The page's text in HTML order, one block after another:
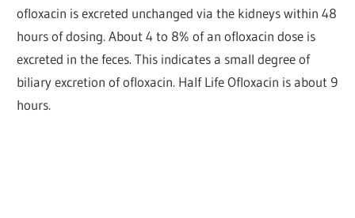
ofloxacin is excreted unchanged via the kidneys within 48
hours of dosing. About 4 to 8% of an ofloxacin dose is
excreted in the feces. This indicates a small degree of
biliary excretion of ofloxacin. Half Life Ofloxacin is about 9
hours.